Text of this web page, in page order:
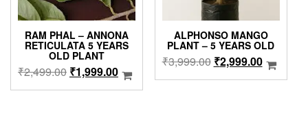
RAM PHAL – ANNONA
RETICULATA 5 YEARS
OLD PLANT
₹2,499.00 Original
price
₹1,999.00Current
price
ALPHONSO MANGO
PLANT – 5 YEARS OLD
₹3,999.00 Original
price
₹2,999.00Current
price